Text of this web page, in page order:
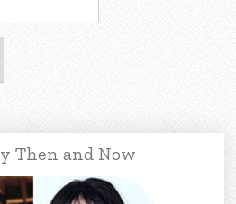
Then and Now